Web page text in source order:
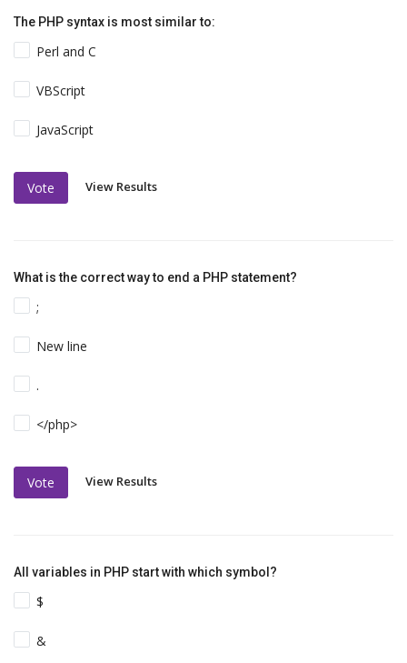
The PHP syntax is most similar to:
Perl and C
VBScript
JavaScript
Vote View Results
What is the correct way to end a PHP statement?
;
New line
.
</php>
Vote View Results
All variables in PHP start with which symbol?
$
&